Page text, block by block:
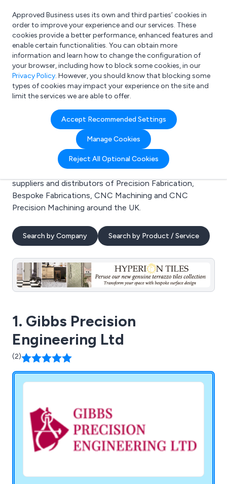
What are you looking for?
e.g. Freelance Accountant
Approved Business uses its own and third parties’ cookies in
order to improve your experience and our services. These
cookies provide a better performance, enhanced features and
enable certain functionalities. You can obtain more
information and learn how to change the configuration of
your browser, including how to block some cookies, in our
Privacy Policy. However, you should know that blocking some
types of cookies may impact your experience on the site and
limit the services we are able to offer.
Accept Recommended Settings
Manage Cookies
Reject All Optional Cookies
Search results for:
Precision Fabrication
Welcome to the Precision Fabrication business to
business directory. Here you will find manufacturers,
suppliers and distributors of Precision Fabrication,
Bespoke Fabrications, CNC Machining and CNC
Precision Machining around the UK.
Search by Company Search by Product / Service
1. Gibbs Precision
Engineering Ltd
(2)